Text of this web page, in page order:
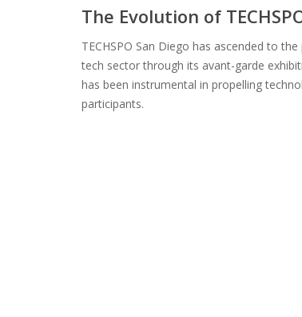
The Evolution of
TECHSPO San Diego has ascended to
tech sector through its avant-garde
has been instrumental in propelling
participants.